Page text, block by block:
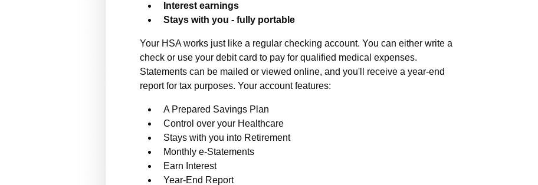
Interest earnings
Stays with you - fully portable
Your HSA works just like a regular checking account. You can either write a
check or use your debit card to pay for qualified medical expenses.
Statements can be mailed or viewed online, and you'll receive a year-end
report for tax purposes. Your account features:
A Prepared Savings Plan
Control over your Healthcare
Stays with you into Retirement
Monthly e-Statements
Earn Interest
Year-End Report